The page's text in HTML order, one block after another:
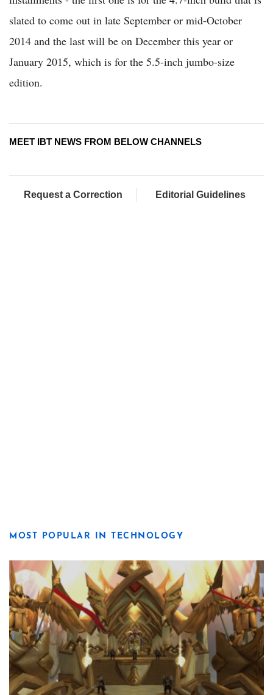
slated to come out in late September or mid-October
2014 and the last will be on December this year or
January 2015, which is for the 5.5-inch jumbo-size
edition.
MEET IBT NEWS FROM BELOW CHANNELS
Request a Correction Editorial Guidelines
MOST POPULAR IN TECHNOLOGY